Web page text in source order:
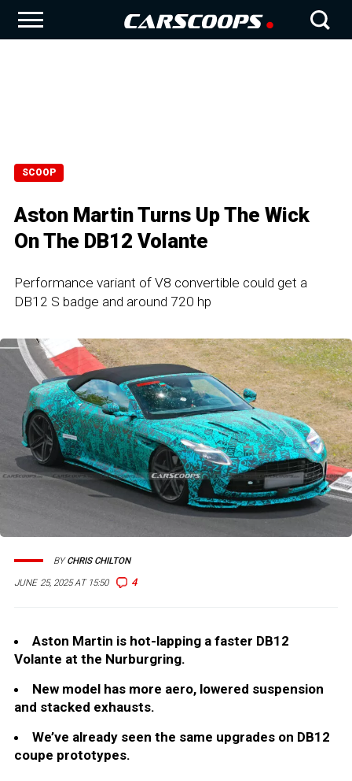
SCOOP
Aston Martin Turns Up The Wick
On The DB12 Volante
Performance variant of V8 convertible could get a
DB12 S badge and around 720 hp
JUNE 25, 2025 AT 15:50 4
BYCHRIS CHILTON
Aston Martin is hot-lapping a faster DB12
Volante at the Nurburgring.
New model has more aero, lowered suspension
and stacked exhausts.
We’ve already seen the same upgrades on DB12
coupe prototypes.